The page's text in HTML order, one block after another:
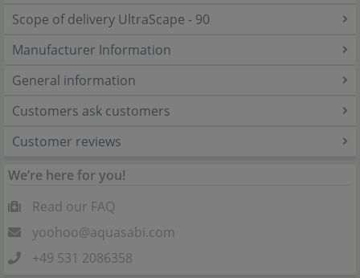
Scope of delivery UltraScape - 90
Manufacturer Information
General information
Customers ask customers
Customer reviews
We’re here for you!
Read our FAQ
yoohoo@aquasabi.com
+49 531 2086358